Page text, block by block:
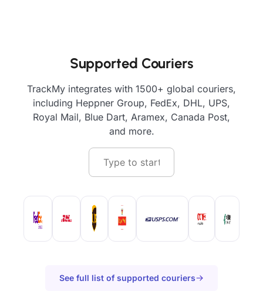
Supported Couriers
TrackMy integrates with 1500+ global couriers,
including Heppner Group, FedEx, DHL, UPS,
Royal Mail, Blue Dart, Aramex, Canada Post,
and more.
See full list of supported couriers